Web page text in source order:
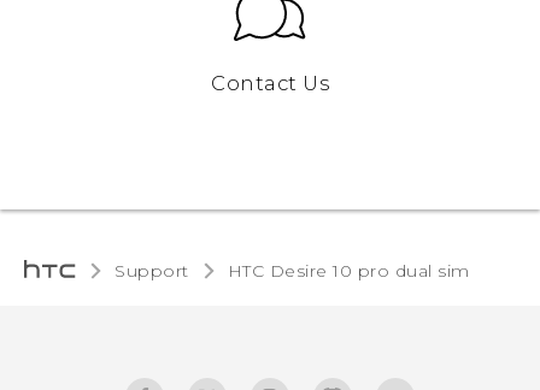
Contact Us
Support HTC Desire 10 pro dual sim‎